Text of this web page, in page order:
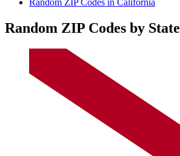
Random ZIP Codes in California
Random ZIP Codes by State